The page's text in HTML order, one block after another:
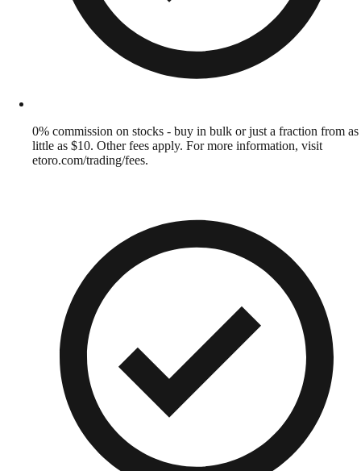
0% commission on stocks - buy in bulk or just a fraction from as
little as $10. Other fees apply. For more information, visit
etoro.com/trading/fees.